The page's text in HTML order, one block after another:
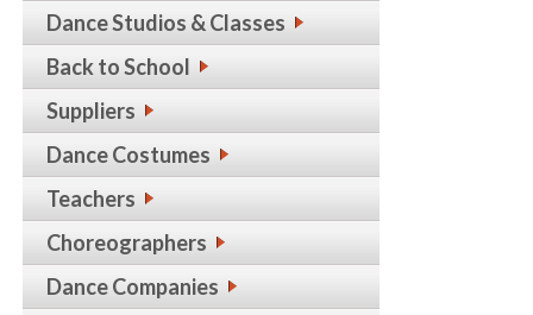
Dance Studios & Classes
Back to School
Suppliers
Dance Costumes
Teachers
Choreographers
Dance Companies